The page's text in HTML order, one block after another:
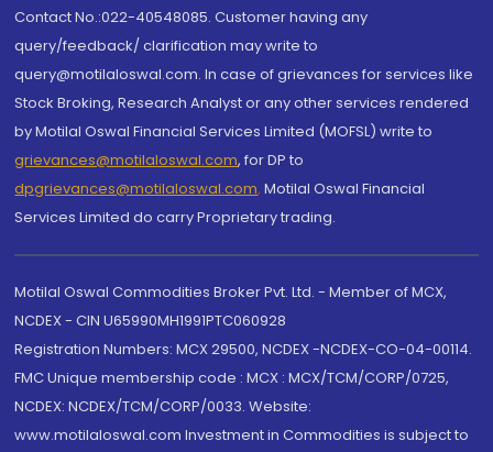
Contact No.:022-40548085. Customer having any
query/feedback/ clarification may write to
query@motilaloswal.com. In case of grievances for services like
Stock Broking, Research Analyst or any other services rendered
by Motilal Oswal Financial Services Limited (MOFSL) write to
grievances@motilaloswal.com, for DP to
dpgrievances@motilaloswal.com, Motilal Oswal Financial
Services Limited do carry Proprietary trading.
Motilal Oswal Commodities Broker Pvt. Ltd. - Member of MCX,
NCDEX - CIN U65990MH1991PTC060928
Registration Numbers: MCX 29500, NCDEX -NCDEX-CO-04-00114.
FMC Unique membership code : MCX : MCX/TCM/CORP/0725,
NCDEX: NCDEX/TCM/CORP/0033. Website:
www.motilaloswal.com Investment in Commodities is subject to